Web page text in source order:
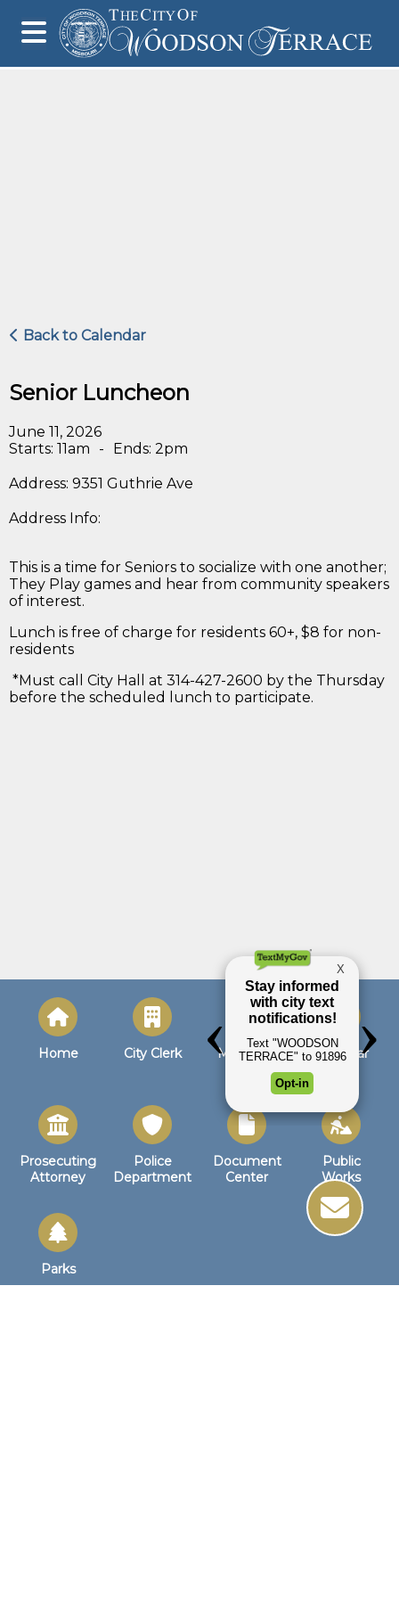
Back to Calendar
Senior Luncheon
June 11, 2026
Starts: 11am
- Ends: 2pm
Address: 9351 Guthrie Ave
Address Info:
This is a time for Seniors to socialize with one another;
They Play games and hear from community speakers
of interest.
Lunch is free of charge for residents 60+, $8 for non-
residents
*Must call City Hall at 314-427-2600 by the Thursday
before the scheduled lunch to participate.
Home City Clerk
Municipal
Calendar
Prosecuting
Attorney
Police
Department
Document
Center
Public
Works
Parks